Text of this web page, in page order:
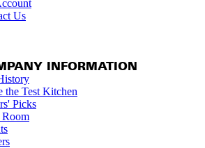
Us
INFORMATION
the Test Kitchen
Picks
Room